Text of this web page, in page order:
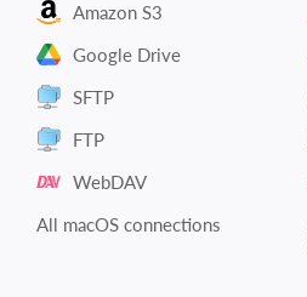
Amazon S3
Google Drive
SFTP
FTP
WebDAV
All macOS connections